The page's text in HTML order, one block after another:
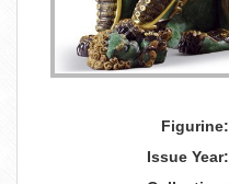
Figurine:
Issue Year: